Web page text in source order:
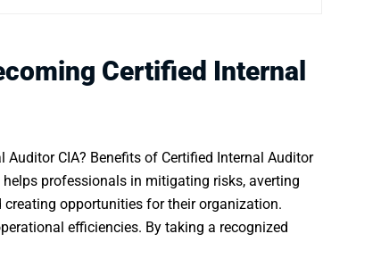
Certified Internal
CIA? Benefits of Certified Internal Auditor
professionals in mitigating risks, averting
opportunities for their organization.
efficiencies. By taking a recognized